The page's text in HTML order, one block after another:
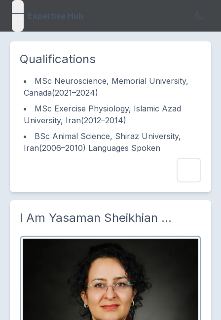
open navigation menu
Expertise Hub
Qualifications
MSc Neuroscience, Memorial University,
Canada(2021–2024)
MSc Exercise Physiology, Islamic Azad
University, Iran(2012–2014)
BSc Animal Science, Shiraz University,
Iran(2006–2010) Languages Spoken
I Am Yasaman Sheikhian ...